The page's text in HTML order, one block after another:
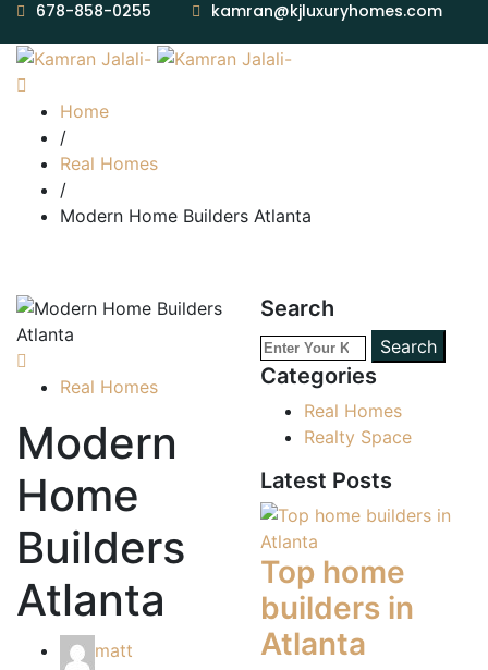
678-858-0255 kamran@kjluxuryhomes.com
Home
/
Real Homes
/
Modern Home Builders Atlanta
Real Homes
Modern
Home
Builders
Atlanta
matt
Search
Search
Categories
Real Homes
Realty Space
Latest Posts
Top home
builders in
Atlanta